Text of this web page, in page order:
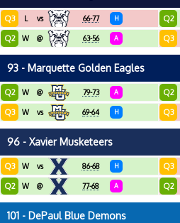
Q3 L vs 66-77 H
Q2 W @ 63-56 A
Q2
Q3
93 - Marquette Golden Eagles
Q2 W @ 79-73 A
Q3 W vs 69-64 H
Q2
Q3
96 - Xavier Musketeers
Q3 W vs 86-68 H
Q2 W @ 77-68 A
Q3
Q2
101 - DePaul Blue Demons